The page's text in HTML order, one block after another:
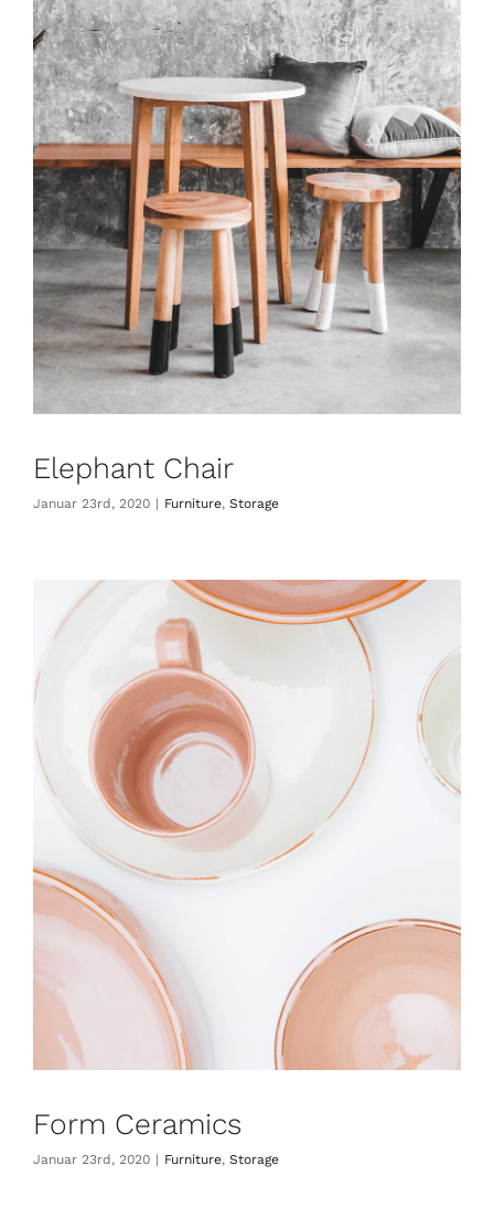
Elephant Chair
Januar 23rd, 2020 | Furniture, Storage
Form Ceramics
Januar 23rd, 2020 | Furniture, Storage